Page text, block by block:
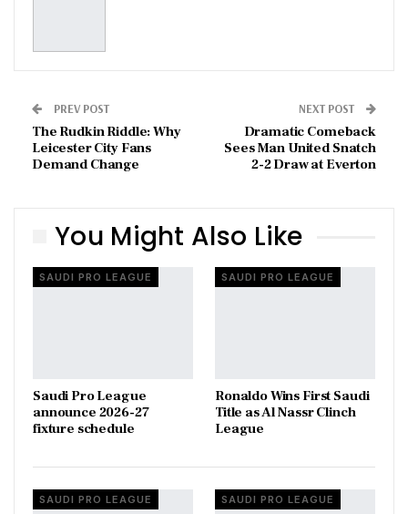
PREV POST
The Rudkin Riddle: Why
Leicester City Fans
Demand Change
NEXT POST
Dramatic Comeback
Sees Man United Snatch
2-2 Draw at Everton
You Might Also Like
SAUDI PRO LEAGUE
Saudi Pro League
announce 2026-27
fixture schedule
SAUDI PRO LEAGUE
Ronaldo Wins First Saudi
Title as Al Nassr Clinch
League
SAUDI PRO LEAGUE SAUDI PRO LEAGUE